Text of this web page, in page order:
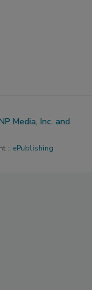
Media, Inc. and
:: ePublishing